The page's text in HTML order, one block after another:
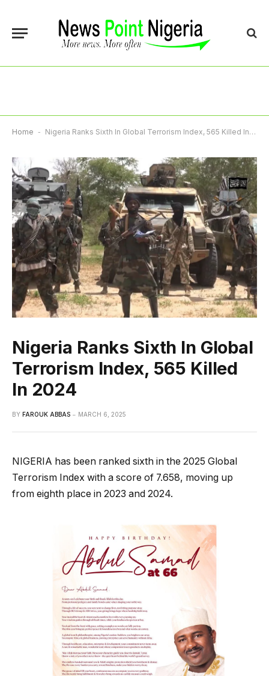
Home - Nigeria Ranks Sixth In Global Terrorism Index, 565 Killed In 2024
Nigeria Ranks Sixth In Global
Terrorism Index, 565 Killed
In 2024
BY FAROUK ABBAS MARCH 6, 2025
NIGERIA has been ranked sixth in the 2025 Global
Terrorism Index with a score of 7.658, moving up
from eighth place in 2023 and 2024.